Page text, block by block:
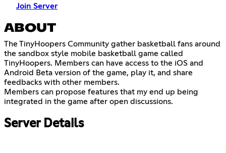
Join Server
ABOUT
The TinyHoopers Community gather basketball fans around
the sandbox style mobile basketball game called
TinyHoopers. Members can have access to the iOS and
Android Beta version of the game, play it, and share
feedbacks with other members.
Members can propose features that my end up being
integrated in the game after open discussions.
Server Details